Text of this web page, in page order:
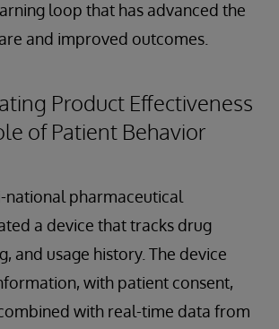
loop that has advanced the
and improved outcomes.
Product Effectiveness
of Patient Behavior
national pharmaceutical
a device that tracks drug
and usage history. The device
with patient consent,
with real-time data from